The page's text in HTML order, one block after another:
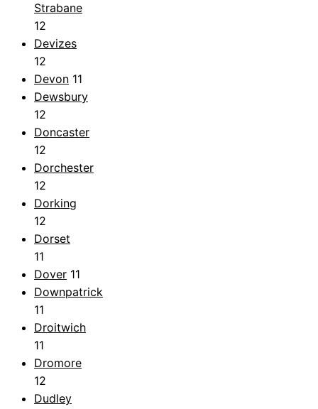
Strabane
12
Devizes
12
Devon 11
Dewsbury
12
Doncaster
12
Dorchester
12
Dorking
12
Dorset
11
Dover 11
Downpatrick
11
Droitwich
11
Dromore
12
Dudley